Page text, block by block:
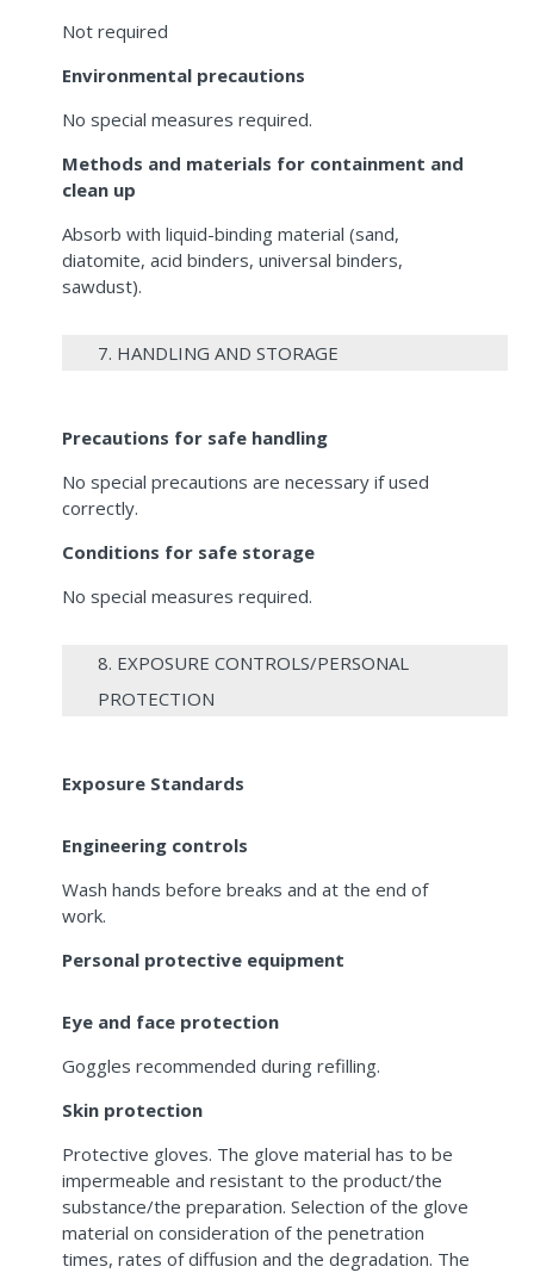
Not required
Environmental precautions
No special measures required.
Methods and materials for containment and
clean up
Absorb with liquid-binding material (sand,
diatomite, acid binders, universal binders,
sawdust).
7. HANDLING AND STORAGE
Precautions for safe handling
No special precautions are necessary if used
correctly.
Conditions for safe storage
No special measures required.
8. EXPOSURE CONTROLS/PERSONAL
PROTECTION
Exposure Standards
Engineering controls
Wash hands before breaks and at the end of
work.
Personal protective equipment
Eye and face protection
Goggles recommended during refilling.
Skin protection
Protective gloves. The glove material has to be
impermeable and resistant to the product/the
substance/the preparation. Selection of the glove
material on consideration of the penetration
times, rates of diffusion and the degradation. The